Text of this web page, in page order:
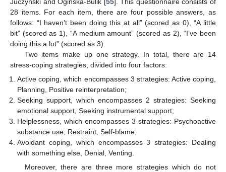
28 items. For each item, there are four possible answers, as
follows: “I haven’t been doing this at all” (scored as 0), “A little
bit” (scored as 1), “A medium amount” (scored as 2), “I’ve been
doing this a lot” (scored as 3).
Two items make up one strategy. In total, there are 14
stress-coping strategies, divided into four factors:
Active coping, which encompasses 3 strategies: Active coping,
Planning, Positive reinterpretation;
Seeking support, which encompasses 2 strategies: Seeking
emotional support, Seeking instrumental support;
Helplessness, which encompasses 3 strategies: Psychoactive
substance use, Restraint, Self-blame;
Avoidant coping, which encompasses 3 strategies: Dealing
with something else, Denial, Venting.
Moreover, there are three more strategies which do not